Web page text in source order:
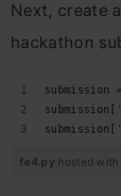
Next, create
hackathon
submission
fe4.py hosted